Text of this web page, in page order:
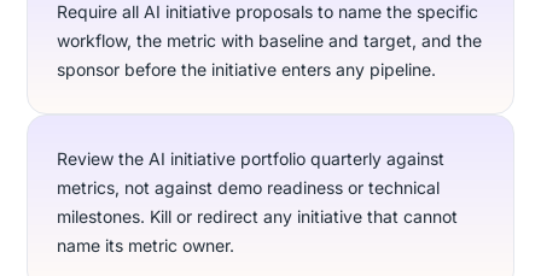
Require all AI initiative proposals to name the specific
workflow, the metric with baseline and target, and the
sponsor before the initiative enters any pipeline.
Review the AI initiative portfolio quarterly against
metrics, not against demo readiness or technical
milestones. Kill or redirect any initiative that cannot
name its metric owner.